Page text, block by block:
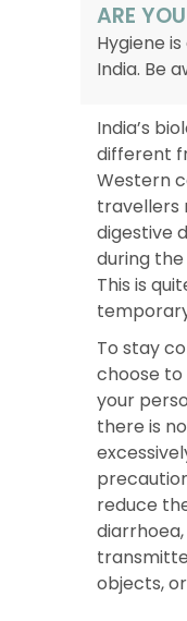
ARE
Hygiene
India. Be
India’s
different
Western
travellers
digestive
during
This is
To stay
choose
your
there is
reduce
objects,